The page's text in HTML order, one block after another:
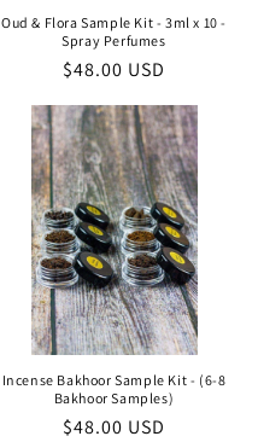
Oud & Flora Sample Kit - 3ml x 10 -
Spray Perfumes
Regular
price
$48.00 USD
Incense Bakhoor Sample Kit - (6-8
Bakhoor Samples)
Regular
$48.00 USD